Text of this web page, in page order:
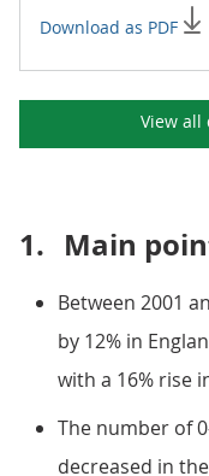
Download as PDF
View all
1. Main
Between 2001
by 12% in
with a 16% rise
The number of
decreased in